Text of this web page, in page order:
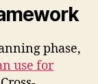
phase,
use for